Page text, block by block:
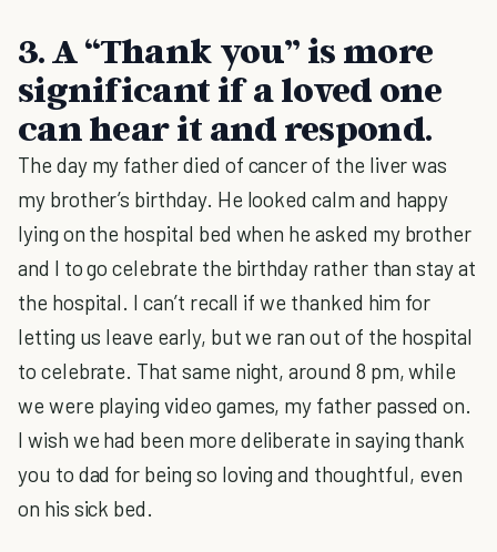
3. A “Thank you” is more
significant if a loved one
can hear it and respond.
The day my father died of cancer of the liver was
my brother’s birthday. He looked calm and happy
lying on the hospital bed when he asked my brother
and I to go celebrate the birthday rather than stay at
the hospital. I can’t recall if we thanked him for
letting us leave early, but we ran out of the hospital
to celebrate. That same night, around 8 pm, while
we were playing video games, my father passed on.
I wish we had been more deliberate in saying thank
you to dad for being so loving and thoughtful, even
on his sick bed.